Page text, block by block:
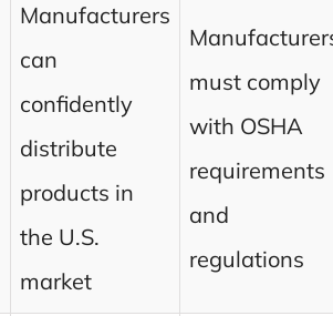
Manufacturers
can
confidently
distribute
products in
the U.S.
market
must comply
with OSHA
requirements
and
regulations